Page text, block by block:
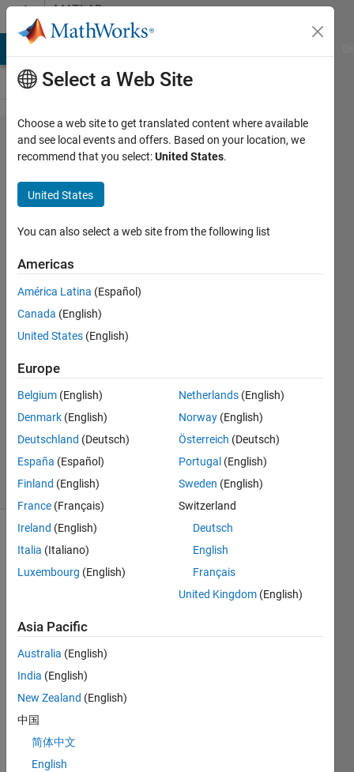
Skip to contentMATLAB
Answers
Repeated
measures
of paired
variables
-- testing
whether
they
regress.
Robertson
12 Mar
2021
1 Answer
Updated
11 Views
(30 days)
I
have
N
partic
s.
Each
has
two
Select a Web Site
Choose a web site to get translated content where available
and see local events and offers. Based on your location, we
recommend that you select:United States.
United States
You can also select a web site from the following list
Americas
América Latina (Español)
Canada (English)
United States (English)
Europe
Belgium (English)
Denmark (English)
Deutschland (Deutsch)
España (Español)
Finland (English)
France (Français)
Ireland (English)
Italia (Italiano)
Luxembourg (English)
Netherlands (English)
Norway (English)
Österreich (Deutsch)
Portugal (English)
Sweden (English)
Switzerland
Deutsch
English
Français
United Kingdom (English)
Asia Pacific
Australia (English)
India (English)
New Zealand (English)
中国
简体中文
English